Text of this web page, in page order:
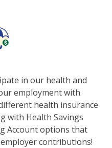
in our health and
employment with
health insurance
with Health Savings
Account options that
contributions!